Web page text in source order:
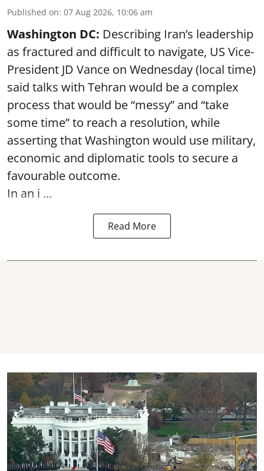
Published on: 07 Aug 2026, 10:06 am
Washington DC: Describing Iran’s leadership
as fractured and difficult to navigate, US Vice-
President JD Vance on Wednesday (local time)
said talks with Tehran would be a complex
process that would be “messy” and “take
some time” to reach a resolution, while
asserting that Washington would use military,
economic and diplomatic tools to secure a
favourable outcome.
In an i ...
Read More